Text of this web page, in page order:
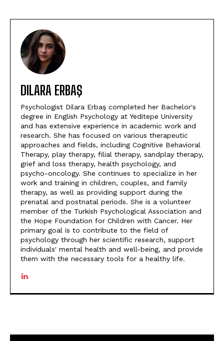
DILARA ERBAŞ
Psychologist Dilara Erbaş completed her Bachelor's
degree in English Psychology at Yeditepe University
and has extensive experience in academic work and
research. She has focused on various therapeutic
approaches and fields, including Cognitive Behavioral
Therapy, play therapy, filial therapy, sandplay therapy,
grief and loss therapy, health psychology, and
psycho-oncology. She continues to specialize in her
work and training in children, couples, and family
therapy, as well as providing support during the
prenatal and postnatal periods. She is a volunteer
member of the Turkish Psychological Association and
the Hope Foundation for Children with Cancer. Her
primary goal is to contribute to the field of
psychology through her scientific research, support
individuals' mental health and well-being, and provide
them with the necessary tools for a healthy life.